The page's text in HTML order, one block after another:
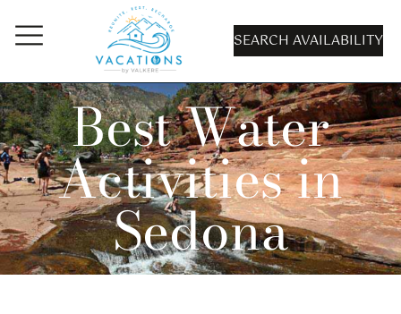
SEARCH AVAILABILITY
Best Water
Activities in
Sedona